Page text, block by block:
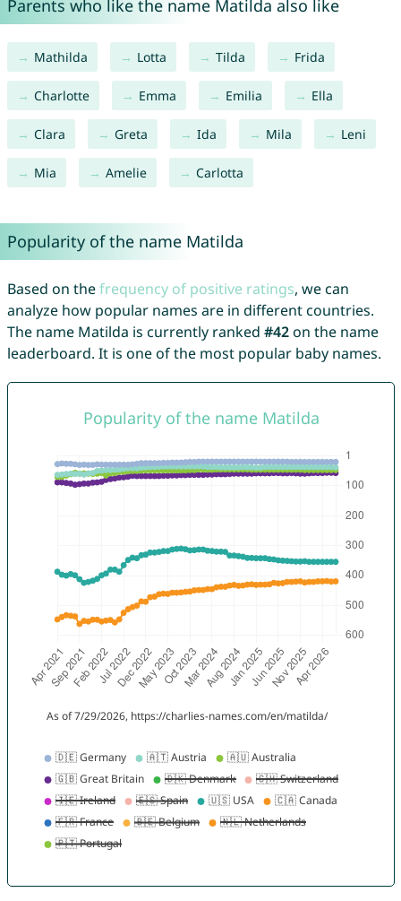
Parents who like the name Matilda also like
Mathilda Lotta Tilda Frida
Charlotte Emma Emilia Ella
Clara Greta Ida Mila Leni
Mia Amelie Carlotta
Popularity of the name Matilda
Based on thefrequency of positive ratings, we can
analyze how popular names are in different countries.
The name Matilda is currently ranked #42on the name
leaderboard. It is one of the most popular baby names.